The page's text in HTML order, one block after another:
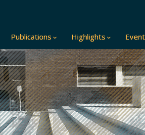
Publications Highlights